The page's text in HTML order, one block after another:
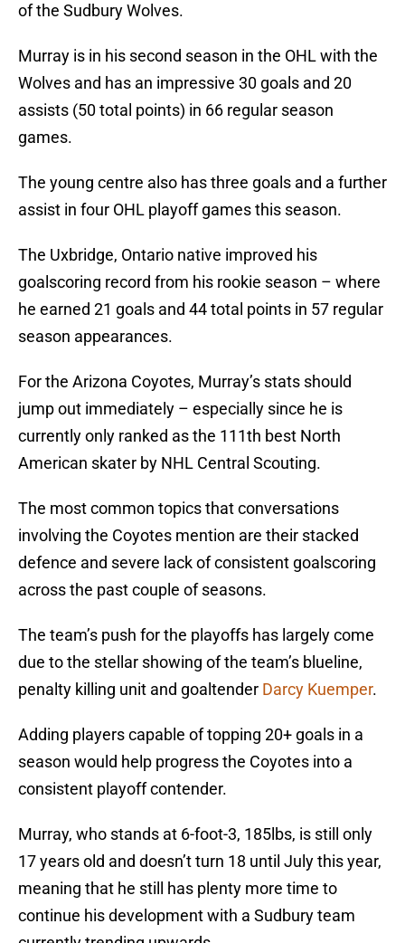
of the Sudbury Wolves.
Murray is in his second season in the OHL with the
Wolves and has an impressive 30 goals and 20
assists (50 total points) in 66 regular season
games.
The young centre also has three goals and a further
assist in four OHL playoff games this season.
The Uxbridge, Ontario native improved his
goalscoring record from his rookie season – where
he earned 21 goals and 44 total points in 57 regular
season appearances.
For the Arizona Coyotes, Murray’s stats should
jump out immediately – especially since he is
currently only ranked as the 111th best North
American skater by NHL Central Scouting.
The most common topics that conversations
involving the Coyotes mention are their stacked
defence and severe lack of consistent goalscoring
across the past couple of seasons.
The team’s push for the playoffs has largely come
due to the stellar showing of the team’s blueline,
penalty killing unit and goaltender Darcy Kuemper.
Adding players capable of topping 20+ goals in a
season would help progress the Coyotes into a
consistent playoff contender.
Murray, who stands at 6-foot-3, 185lbs, is still only
17 years old and doesn’t turn 18 until July this year,
meaning that he still has plenty more time to
continue his development with a Sudbury team